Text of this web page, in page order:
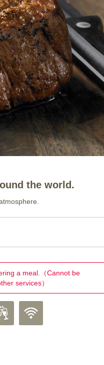
the world.
a meal.（Cannot be
services）